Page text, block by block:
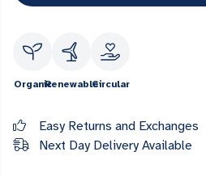
OrganicRenewableCircular
Easy Returns and Exchanges
Next Day Delivery Available